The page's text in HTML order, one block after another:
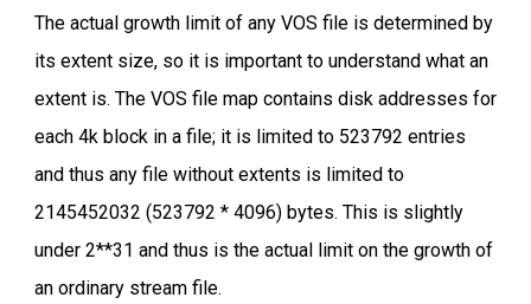
The actual growth limit of any VOS file is determined by
its extent size, so it is important to understand what an
extent is. The VOS file map contains disk addresses for
each 4k block in a file; it is limited to 523792 entries
and thus any file without extents is limited to
2145452032 (523792 * 4096) bytes. This is slightly
under 2**31 and thus is the actual limit on the growth of
an ordinary stream file.